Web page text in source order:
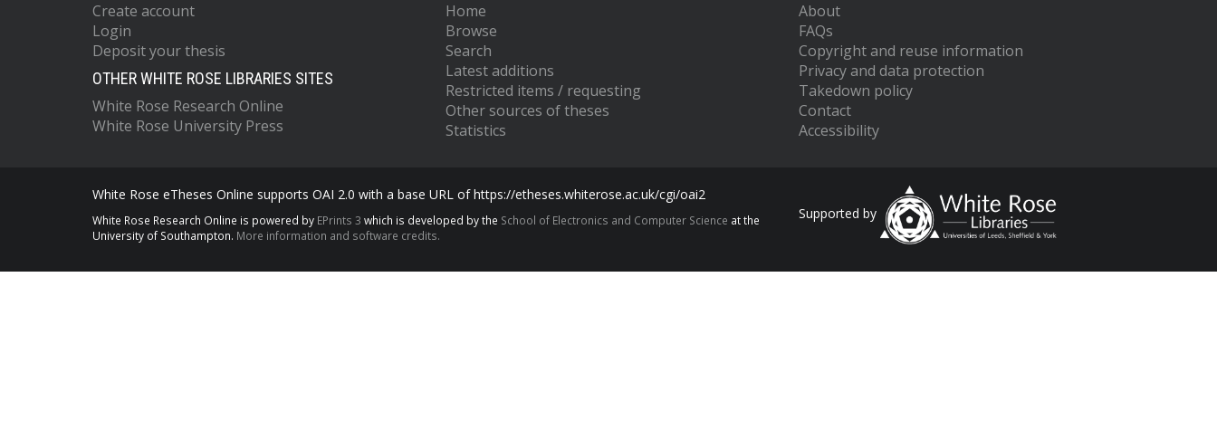
Create account
Login
Deposit your thesis
OTHER WHITE ROSE LIBRARIES SITES
White Rose Research Online
White Rose University Press
Home
Browse
Search
Latest additions
Restricted items / requesting
Other sources of theses
Statistics
About
FAQs
Copyright and reuse information
Privacy and data protection
Takedown policy
Contact
Accessibility
White Rose eTheses Online supports OAI 2.0 with a base URL of https://etheses.whiterose.ac.uk/cgi/oai2
White Rose Research Online is powered by EPrints 3 which is developed by the School of Electronics and Computer Science at the
University of Southampton. More information and software credits.
Supported by